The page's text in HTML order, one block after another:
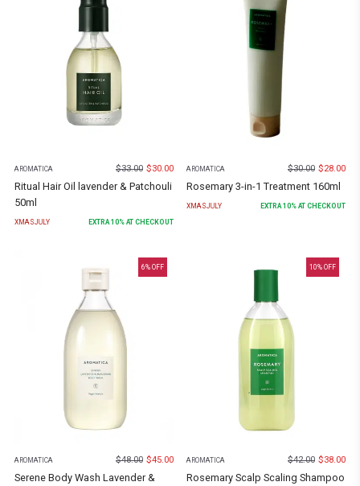
AROMATICA $33.00 $30.00
Ritual Hair Oil lavender & Patchouli
50ml
XMASJULY EXTRA 10% AT CHECKOUT
AROMATICA $30.00 $28.00
Rosemary 3-in-1 Treatment 160ml
XMASJULY EXTRA 10% AT CHECKOUT
6% OFF
AROMATICA $48.00 $45.00
Serene Body Wash Lavender &
10% OFF
AROMATICA $42.00 $38.00
Rosemary Scalp Scaling Shampoo